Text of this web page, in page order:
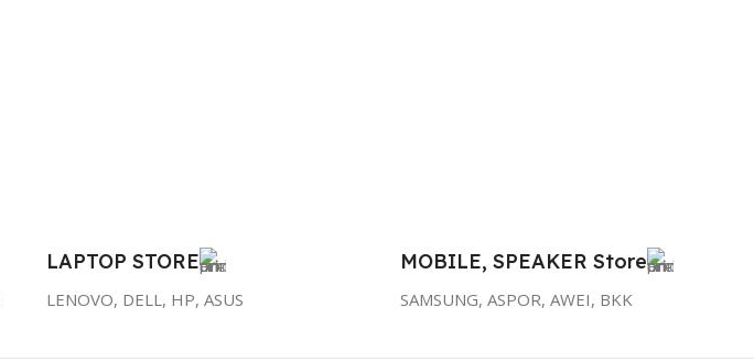
LAPTOP STORE
LENOVO, DELL, HP, ASUS
MOBILE, SPEAKER Store
SAMSUNG, ASPOR, AWEI, BKK